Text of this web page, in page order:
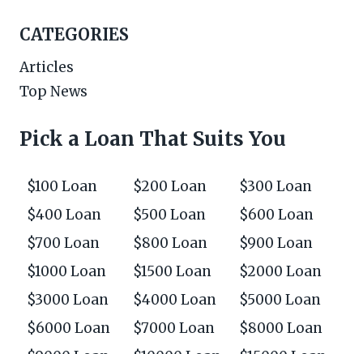
CATEGORIES
Articles
Top News
Pick a Loan That Suits You
$100 Loan $200 Loan
$300 Loan
$400 Loan
$500 Loan
$600 Loan
$700 Loan
$800 Loan
$900 Loan
$1000 Loan
$1500 Loan
$2000 Loan
$3000 Loan
$4000 Loan
$5000 Loan
$6000 Loan
$7000 Loan
$8000 Loan